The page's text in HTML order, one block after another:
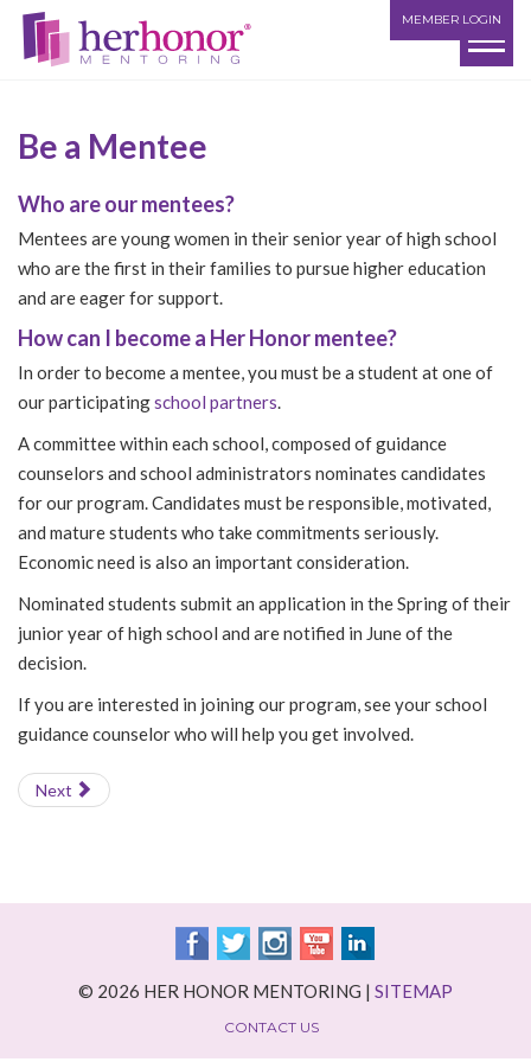
MEMBER LOGIN
Be a Mentee
Who are our mentees?
Mentees are young women in their senior year of high school
who are the first in their families to pursue higher education
and are eager for support.
How can I become a Her Honor mentee?
In order to become a mentee, you must be a student at one of
our participatingschool partners.
A committee within each school, composed of guidance
counselors and school administrators nominates candidates
for our program. Candidates must be responsible, motivated,
and mature students who take commitments seriously.
Economic need is also an important consideration.
Nominated students submit an application in the Spring of their
junior year of high school and are notified in June of the
decision.
If you are interested in joining our program, see your school
guidance counselor who will help you get involved.
Next
© 2026 HER HONOR MENTORING | SITEMAP
CONTACT US